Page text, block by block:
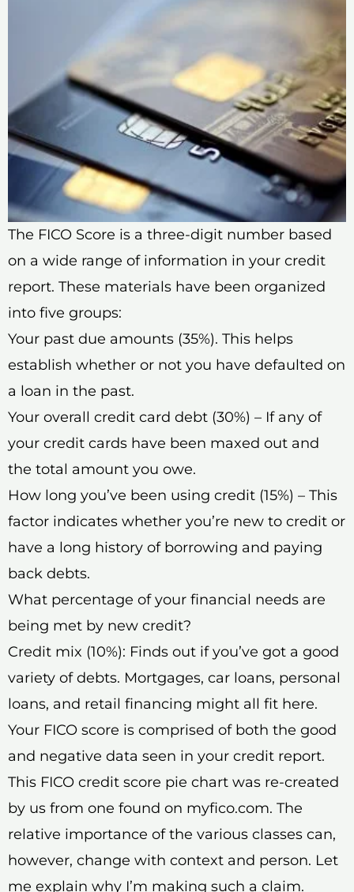
The FICO Score is a three-digit number based
on a wide range of information in your credit
report. These materials have been organized
into five groups:
Your past due amounts (35%). This helps
establish whether or not you have defaulted on
a loan in the past.
Your overall credit card debt (30%) – If any of
your credit cards have been maxed out and
the total amount you owe.
How long you’ve been using credit (15%) – This
factor indicates whether you’re new to credit or
have a long history of borrowing and paying
back debts.
What percentage of your financial needs are
being met by new credit?
Credit mix (10%): Finds out if you’ve got a good
variety of debts. Mortgages, car loans, personal
loans, and retail financing might all fit here.
Your FICO score is comprised of both the good
and negative data seen in your credit report.
This FICO credit score pie chart was re-created
by us from one found on myfico.com. The
relative importance of the various classes can,
however, change with context and person. Let
me explain why I’m making such a claim.